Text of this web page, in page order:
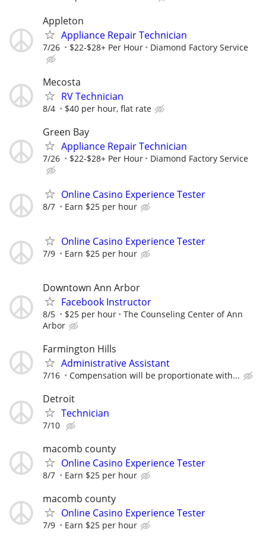
Appleton
Appliance Repair Technician
7/26 $22-$28+ Per Hour Diamond Factory Service
Mecosta
RV Technician
8/4 $40 per hour, flat rate
Green Bay
Appliance Repair Technician
7/26 $22-$28+ Per Hour Diamond Factory Service
Online Casino Experience Tester
8/7 Earn $25 per hour
Online Casino Experience Tester
7/9 Earn $25 per hour
Downtown Ann Arbor
Facebook Instructor
8/5 $25 per hour
The Counseling Center of Ann
Arbor
Farmington Hills
Administrative Assistant
7/16 Compensation will be proportionate with...
Detroit
Technician
7/10
macomb county
Online Casino Experience Tester
8/7 Earn $25 per hour
macomb county
Online Casino Experience Tester
7/9 Earn $25 per hour